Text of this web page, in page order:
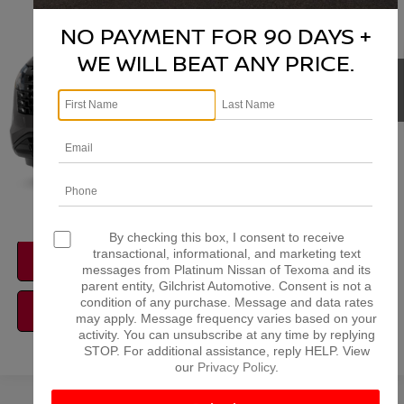
In Stock Ext.
More
NISSAN CONDITIONAL REBATE
VERIFICATION
CONFIRM AVAILABILITY
CALCULATE MY PAYMENT
NO PAYMENT FOR 90 DAYS +
WE WILL BEAT ANY PRICE.
By checking this box, I consent to receive
transactional, informational, and marketing text
messages from Platinum Nissan of Texoma and its
parent entity, Gilchrist Automotive. Consent is not a
condition of any purchase. Message and data rates
may apply. Message frequency varies based on your
activity. You can unsubscribe at any time by replying
STOP. For additional assistance, reply HELP. View
our Privacy Policy.